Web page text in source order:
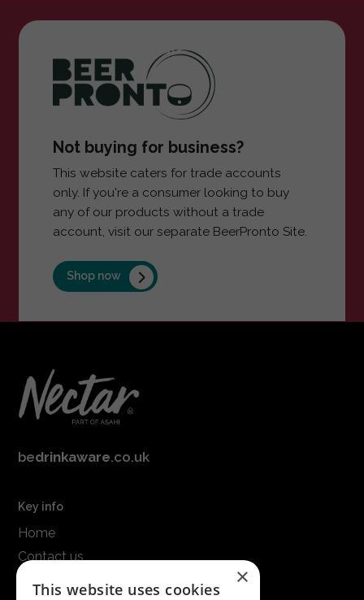
Not buying for business?
This website caters for trade accounts
only. If you're a consumer looking to buy
any of our products without a trade
account, visit our separate BeerPronto Site.
Shop now
bedrinkaware.co.uk
Key info
Home
Contact us
×
This website uses cookies